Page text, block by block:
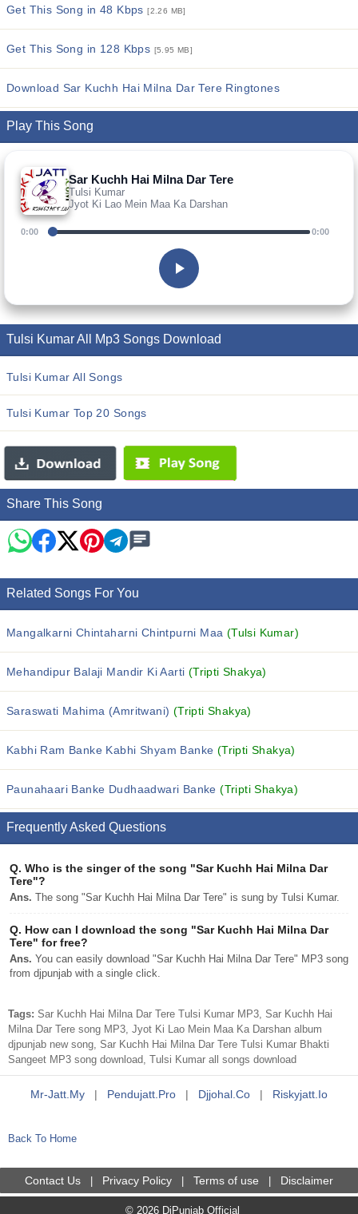
Get This Song in 48 Kbps[2.26 MB]
Get This Song in 128 Kbps [5.95 MB]
Download Sar Kuchh Hai Milna Dar Tere Ringtones
Play This Song
Sar Kuchh Hai Milna Dar Tere
Tulsi Kumar
Jyot Ki Lao Mein Maa Ka Darshan
0:00 0:00
Tulsi Kumar All Mp3 Songs Download
Tulsi Kumar All Songs
Tulsi Kumar Top 20 Songs
Share This Song
Related Songs For You
Mangalkarni Chintaharni Chintpurni Maa (Tulsi Kumar)
Mehandipur Balaji Mandir Ki Aarti (Tripti Shakya)
Saraswati Mahima (Amritwani) (Tripti Shakya)
Kabhi Ram Banke Kabhi Shyam Banke (Tripti Shakya)
Paunahaari Banke Dudhaadwari Banke(Tripti Shakya)
Frequently Asked Questions
Q. Who is the singer of the song "Sar Kuchh Hai Milna Dar
Tere"?
Ans. The song "Sar Kuchh Hai Milna Dar Tere" is sung by Tulsi Kumar.
Q. How can I download the song "Sar Kuchh Hai Milna Dar
Tere" for free?
Ans. You can easily download "Sar Kuchh Hai Milna Dar Tere" MP3 song
from djpunjab with a single click.
Tags: Sar Kuchh Hai Milna Dar Tere Tulsi Kumar MP3, Sar Kuchh Hai
Milna Dar Tere song MP3, Jyot Ki Lao Mein Maa Ka Darshan album
djpunjab new song, Sar Kuchh Hai Milna Dar Tere Tulsi Kumar Bhakti
Sangeet MP3 song download, Tulsi Kumar all songs download
Mr-Jatt.my | Pendujatt.pro | Djjohal.co | Riskyjatt.io
Back To Home
Contact Us Privacy Policy Terms of use Disclaimer
© 2026 DjPunjab Official